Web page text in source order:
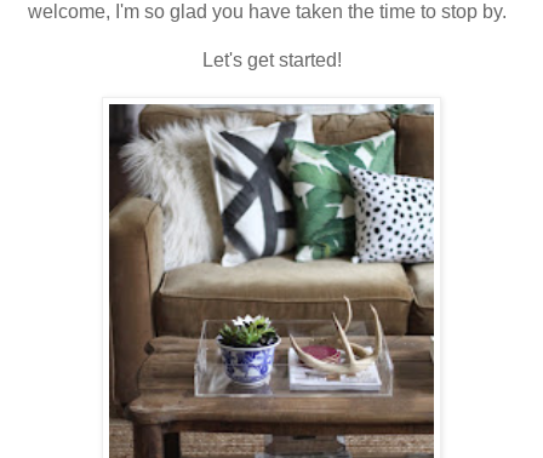
welcome, I'm so glad you have taken the time to stop by.
Let's get started!